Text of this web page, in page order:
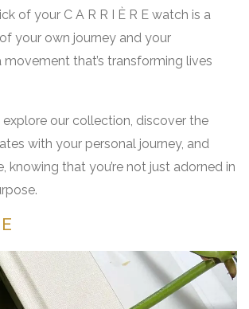
of your C A R R I È R E watch is a
your own journey and your
that’s transforming lives
our collection, discover the
with your personal journey, and
knowing that you’re not just adorned in